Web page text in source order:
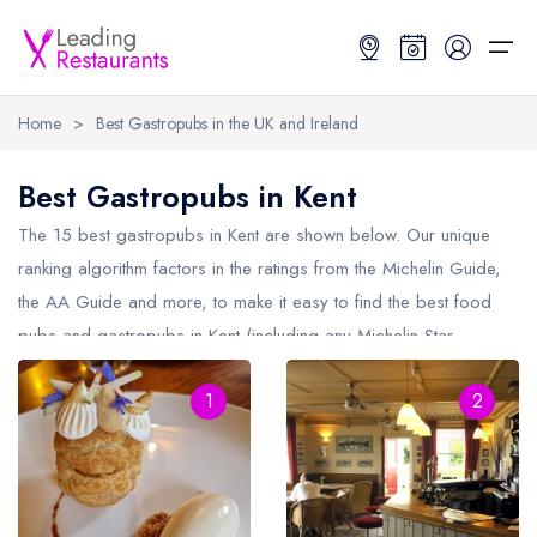
Restaurant Search
Search by Location or Name
UK AA Rosette Restaurants Map
Hardens Top 100 Restaurants Map
Good Food Guide Top Restaurants Map
Best Restaurants
Best Restaurants
Best restaurants in the UK and Ireland
Best restaurants in Ireland
Best restaurants in England
Best restaurants in Scotland
Restaurant Guides
Restaurant Guides
Latest guide lists
Guide comparisons and analysis
Home > Best Gastropubs in the UK and Ireland
Best Gastropubs in Kent
The 15 best gastropubs in Kent are shown below. Our unique
ranking algorithm factors in the ratings from the Michelin Guide,
the AA Guide and more, to make it easy to find the best food
pubs and gastropubs in Kent (including any Michelin Star
gastropubs inKentand AA Rosette gastropubs in Kent).
1 2